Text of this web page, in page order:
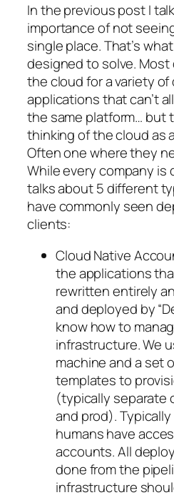
In the previous post I
importance of not
single place. That’s
designed to solve.
the cloud for a variety
applications that can’t
the same platform… but
thinking of the cloud as
Often one where they
While every company
talks about 5 different
have commonly seen
clients:
Cloud Native
the applications
rewritten entirely
and deployed by
know how to
infrastructure. We
machine and a set
templates to
(typically separate
and prod).
humans have
accounts. All
done from the
infrastructure